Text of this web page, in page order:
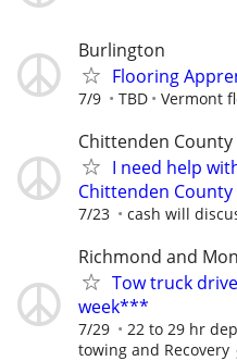
Burlington
Flooring
7/9 TBD Vermont
Chittenden County
I need help
Chittenden County
7/23 cash will
Richmond and
Tow truck
week***
7/29 22 to 29 hr
towing and Recovery